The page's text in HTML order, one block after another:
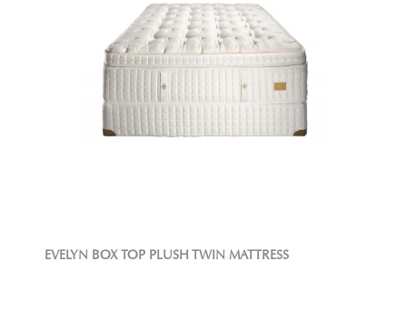
EVELYN BOX TOP PLUSH TWIN MATTRESS